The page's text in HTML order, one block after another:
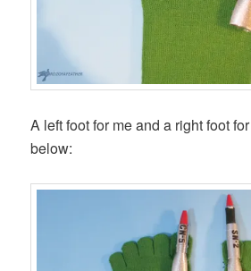
A left foot for me and a right foot
below: